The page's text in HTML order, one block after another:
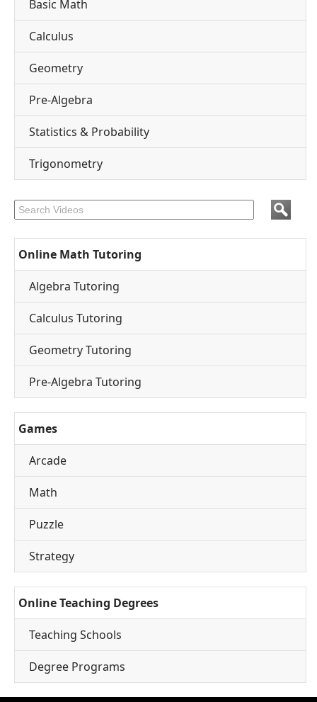
Basic Math
Calculus
Geometry
Pre-Algebra
Statistics & Probability
Trigonometry
Online Math Tutoring
Algebra Tutoring
Calculus Tutoring
Geometry Tutoring
Pre-Algebra Tutoring
Games
Arcade
Math
Puzzle
Strategy
Online Teaching Degrees
Teaching Schools
Degree Programs